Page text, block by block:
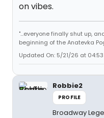
on vibes.
"...everyone finally shut up,
beginning of the Anatevka
Updated On: 5/21/26 at 04:53
Robbie2
PROFILE
Broadway